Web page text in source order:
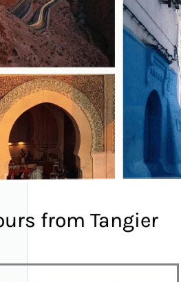
from Tangier